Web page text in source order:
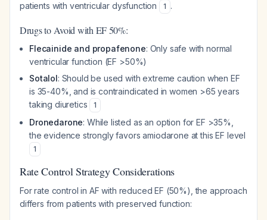
patients with ventricular dysfunction
1 .
Drugs to Avoid with EF 50%:
Flecainide and propafenone: Only safe with normal
ventricular function (EF >50%)
Sotalol: Should be used with extreme caution when EF
is 35-40%, and is contraindicated in women >65 years
taking diuretics
1
Dronedarone: While listed as an option for EF >35%,
the evidence strongly favors amiodarone at this EF level
1
Rate Control Strategy Considerations
For rate control in AF with reduced EF (50%), the approach
differs from patients with preserved function: